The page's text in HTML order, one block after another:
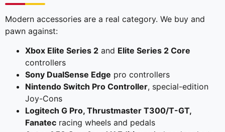
Modern accessories are a real category. We buy and
pawn against:
Xbox Elite Series 2 and Elite Series 2 Core
controllers
Sony DualSense Edge pro controllers
Nintendo Switch Pro Controller, special-edition
Joy-Cons
Logitech G Pro, Thrustmaster T300/T-GT,
Fanatec racing wheels and pedals